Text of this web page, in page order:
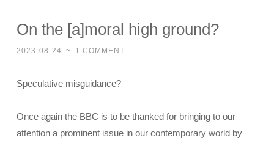
On the [a]moral high ground?
2023-08-24 ~ 1 COMMENT
Speculative misguidance?
Once again the BBC is to be thanked for bringing to our
attention a prominent issue in our contemporary world by